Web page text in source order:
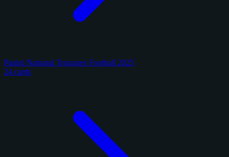
Panini National Treasures Football 2025
24 cards